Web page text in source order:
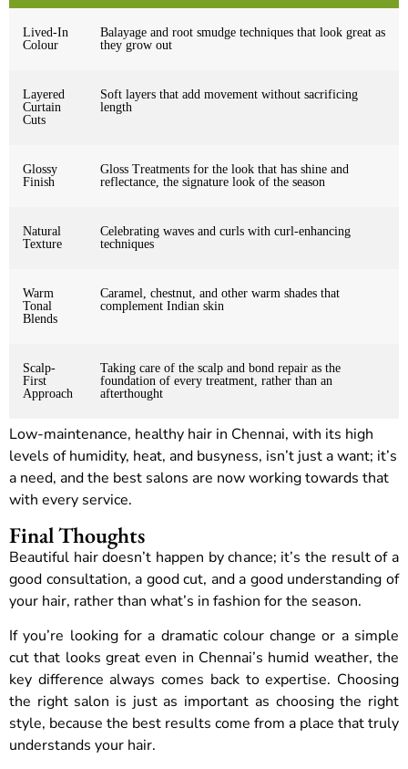
Lived-In
Colour
Balayage and root smudge techniques that look great as
they grow out
Layered
Curtain
Cuts
Soft layers that add movement without sacrificing
length
Glossy
Finish
Gloss Treatments for the look that has shine and
reflectance, the signature look of the season
Natural
Texture
Celebrating waves and curls with curl-enhancing
techniques
Warm
Tonal
Blends
Caramel, chestnut, and other warm shades that
complement Indian skin
Scalp-
First
Approach
Taking care of the scalp and bond repair as the
foundation of every treatment, rather than an
afterthought
Low-maintenance, healthy hair in Chennai, with its high
levels of humidity, heat, and busyness, isn’t just a want; it’s
a need, and the best salons are now working towards that
with every service.
Final Thoughts
Beautiful hair doesn’t happen by chance; it’s the result of a
good consultation, a good cut, and a good understanding of
your hair, rather than what’s in fashion for the season.
If you’re looking for a dramatic colour change or a simple
cut that looks great even in Chennai’s humid weather, the
key difference always comes back to expertise. Choosing
the right salon is just as important as choosing the right
style, because the best results come from a place that truly
understands your hair.